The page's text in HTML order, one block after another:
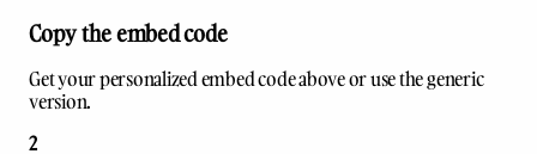
Copy the embed code
Get your personalized embed code above or use the generic
version.
2